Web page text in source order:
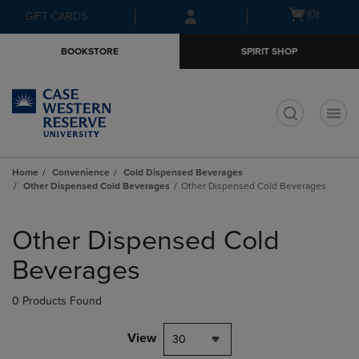
Skip
to
Skip
to
menu
GIFT CARDS
Open(0)
BOOKSTORE SPIRIT SHOP
Home Convenience
Cold Dispensed Beverages
Other Dispensed Cold Beverages
Other Dispensed Cold Beverages
products
Other Dispensed Cold
Beverages
0 Products Found
View 30